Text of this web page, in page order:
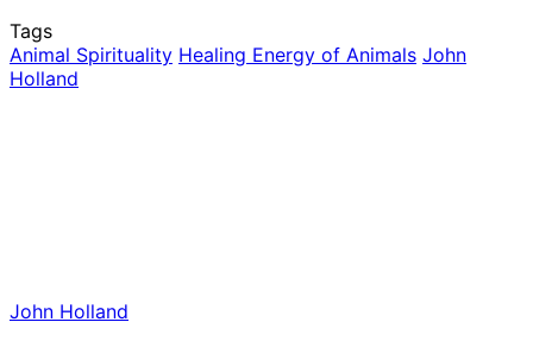
Tags
Animal Spirituality Healing Energy of Animals John
Holland
John Holland